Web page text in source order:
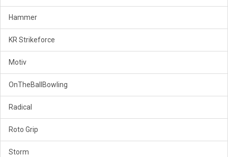
Hammer
KR Strikeforce
Motiv
OnTheBallBowling
Radical
Roto Grip
Storm